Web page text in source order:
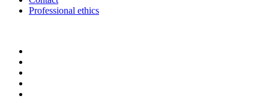
Professional ethics